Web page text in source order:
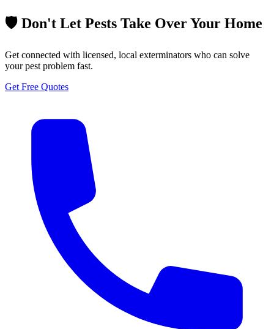
🛡️ Don't Let Pests Take Over Your Home
Get connected with licensed, local exterminators who can solve
your pest problem fast.
Get Free Quotes